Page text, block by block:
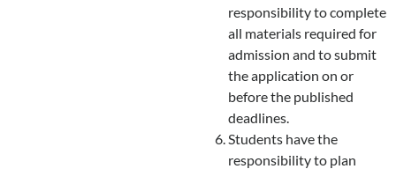
responsibility to complete
all materials required for
admission and to submit
the application on or
before the published
deadlines.
Students have the
responsibility to plan